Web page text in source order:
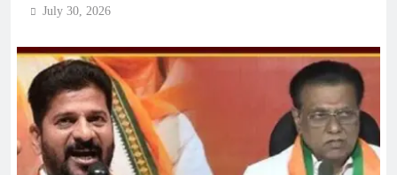
July 30, 2026